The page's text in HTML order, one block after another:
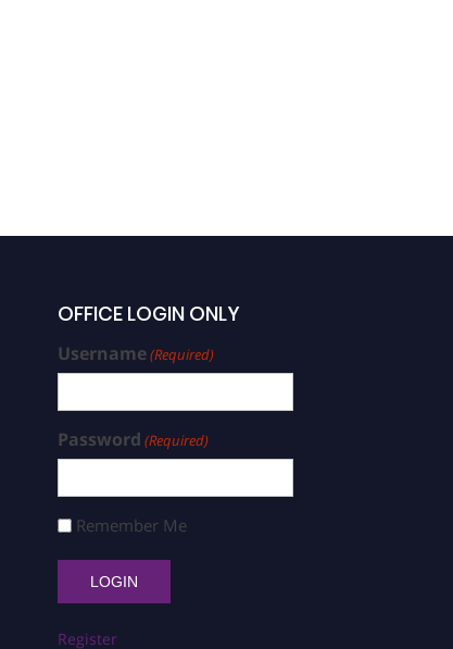
OFFICE LOGIN ONLY
Username(Required)
Password (Required)
Remember Me
Register